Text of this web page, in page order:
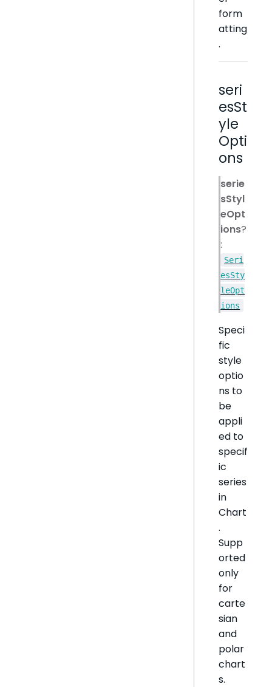
form
atting
.
seri
esSt
yle
Opti
ons
serie
sStyl
eOpt
ions?
:
Seri
esSty
leOpt
ions
Speci
fic
style
optio
ns to
be
appli
ed to
specif
ic
series
in
Chart
.
Supp
orted
only
for
carte
sian
and
polar
chart
s.